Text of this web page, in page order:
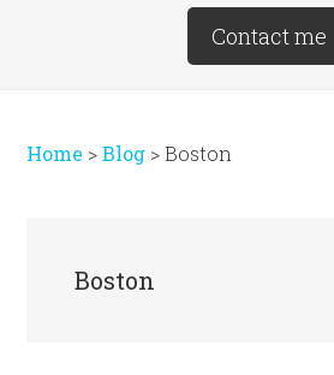
Contact me
Home >Blog >Boston
Boston